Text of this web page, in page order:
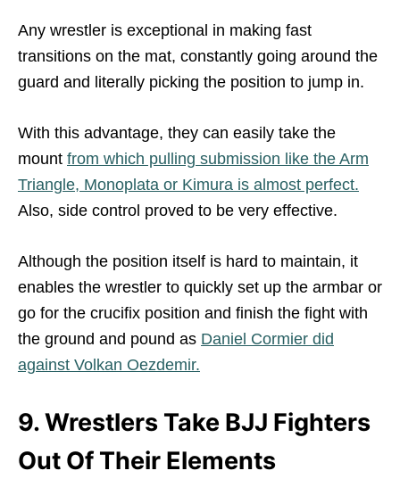
Any wrestler is exceptional in making fast
transitions on the mat, constantly going around the
guard and literally picking the position to jump in.
With this advantage, they can easily take the
mount from which pulling submission like the Arm
Triangle, Monoplata or Kimura is almost perfect.
Also, side control proved to be very effective.
Although the position itself is hard to maintain, it
enables the wrestler to quickly set up the armbar or
go for the crucifix position and finish the fight with
the ground and pound as Daniel Cormier did
against Volkan Oezdemir.
9. Wrestlers Take BJJ Fighters
Out Of Their Elements